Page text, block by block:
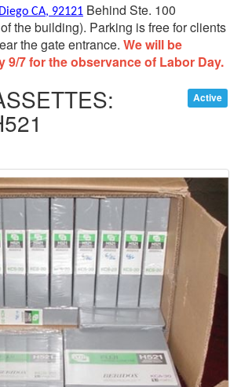
CA, 92121 Behind Ste. 100
the building). Parking is free for clients
the gate entrance. We will be
9/7 for the observance of Labor Day.
Active